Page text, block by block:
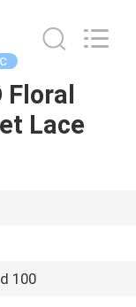
Floral
Lace
100